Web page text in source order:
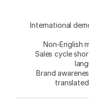
International
Non-English
Sales cycle
Brand